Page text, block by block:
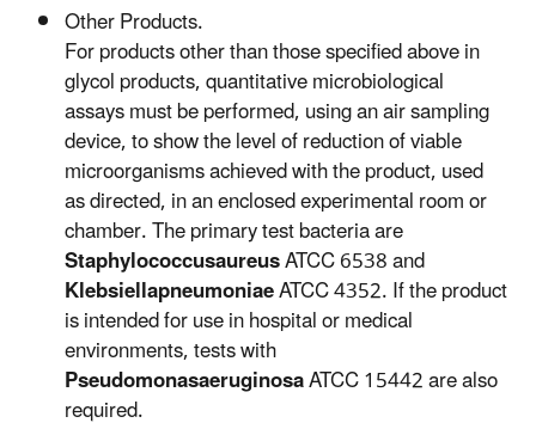
Other Products.
For products other than those specified above in
glycol products, quantitative microbiological
assays must be performed, using an air sampling
device, to show the level of reduction of viable
microorganisms achieved with the product, used
as directed, in an enclosed experimental room or
chamber. The primary test bacteria are
StaphylococcusaureusATCC 6538 and
KlebsiellapneumoniaeATCC 4352. If the product
is intended for use in hospital or medical
environments, tests with
PseudomonasaeruginosaATCC 15442 are also
required.